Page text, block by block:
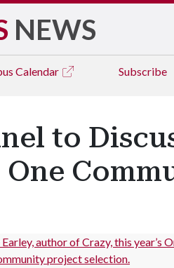
NEWS
Calendar Subscribe
to
One